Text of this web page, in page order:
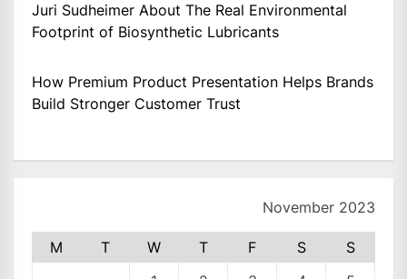
Juri Sudheimer About The Real Environmental
Footprint of Biosynthetic Lubricants
How Premium Product Presentation Helps Brands
Build Stronger Customer Trust
November 2023
M T W T F S
S